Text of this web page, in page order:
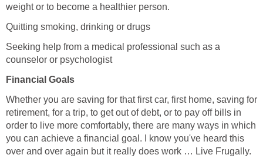
weight or to become a healthier person.
Quitting smoking, drinking or drugs
Seeking help from a medical professional such as a
counselor or psychologist
Financial Goals
Whether you are saving for that first car, first home, saving for
retirement, for a trip, to get out of debt, or to pay off bills in
order to live more comfortably, there are many ways in which
you can achieve a financial goal. I know you've heard this
over and over again but it really does work … Live Frugally.